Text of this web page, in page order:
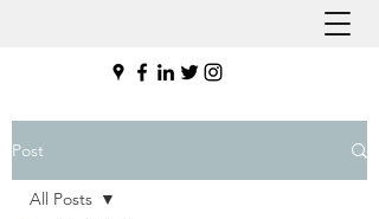
Post
All Posts